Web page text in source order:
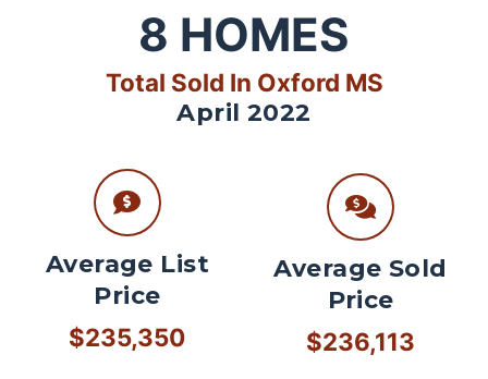
8 HOMES
Total Sold In Oxford MS
April 2022
Average List
Price
$235,350
Average Sold
Price
$236,113